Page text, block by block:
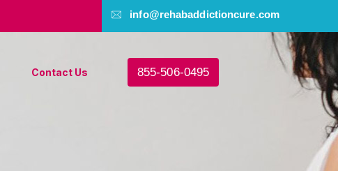
info@rehabaddictioncure.com
Contact Us 855-506-0495